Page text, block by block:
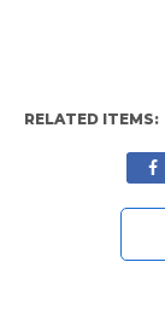
RELATED ITEMS: